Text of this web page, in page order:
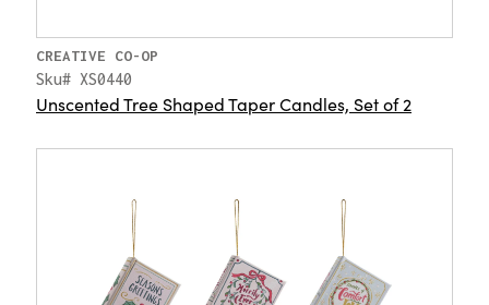
CREATIVE CO-OP
Sku# XS0440
Unscented Tree Shaped Taper Candles, Set of 2